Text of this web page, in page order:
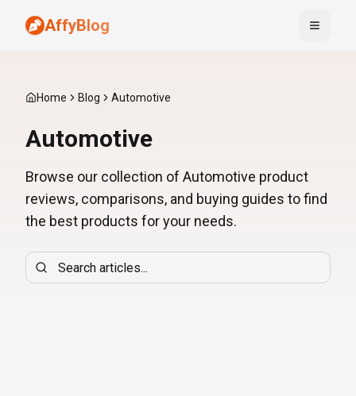
AffyBlog Toggle
Home Blog Automotive
Automotive
Browse our collection of Automotive product
reviews, comparisons, and buying guides to find
the best products for your needs.